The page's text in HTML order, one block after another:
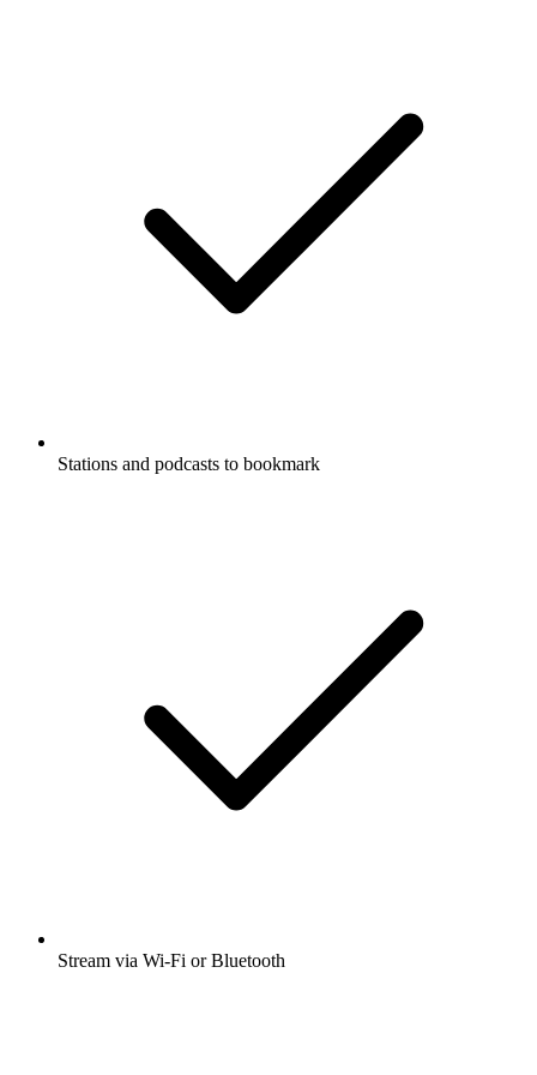
Stations and podcasts to bookmark
Stream via Wi-Fi or Bluetooth